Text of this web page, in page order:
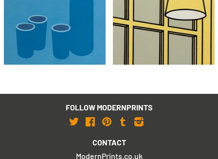
Patrick Caulfield
Bottle and Cups
£3,495
with FREE Shipping & Returns
Patrick Caulfield
Interior: Morning (Framed)
with FREE Shipping & Returns
FOLLOW MODERNPRINTS
TwitterFacebook
Pinterest
Tumblr
CONTACT
ModernPrints.co.uk